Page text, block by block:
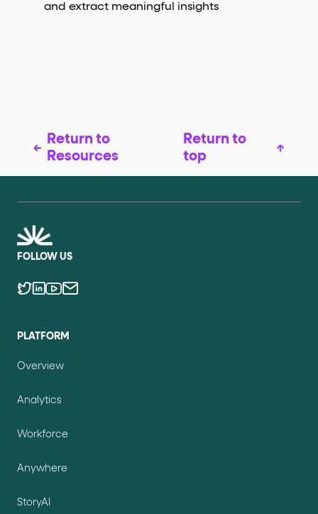
and extract meaningful insights
Return to
Resources
Return to
top
FOLLOW US
PLATFORM
Overview
Analytics
Workforce
Anywhere
StoryAI